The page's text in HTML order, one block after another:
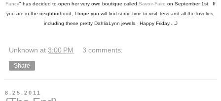
Fancy" has decided to open her very own boutique called Savoir-Faire on September 1st. If
you are in the neighborhood, I hope you will find some time to visit Tess and all the lovelies,
including these pretty DahliaLynn jewels. Happy Friday....J
Unknown at 3:00 PM 3 comments:
Share
8.25.2011